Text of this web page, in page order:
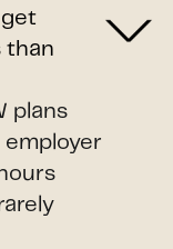
than
plans